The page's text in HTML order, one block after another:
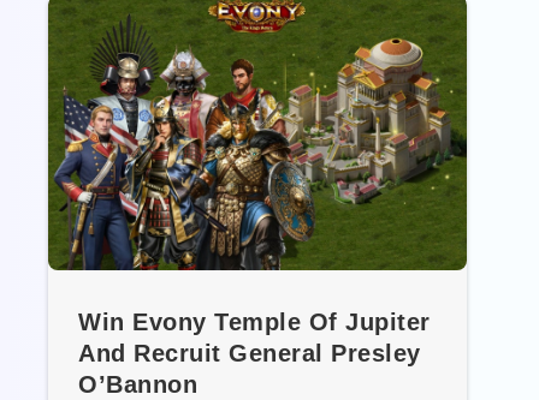
Win Evony Temple Of Jupiter
And Recruit General Presley
O’Bannon